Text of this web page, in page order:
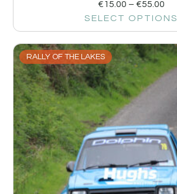
€15.00 – €55.00
SELECT OPTIONS
RALLY OF THE LAKES